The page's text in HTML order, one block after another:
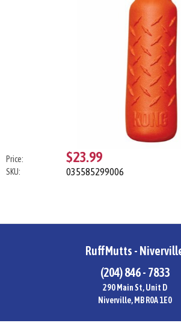
Price: $23.99
SKU: 035585299006
RuffMutts -
(204) 846 - 7833
290 Main St, Unit D
Niverville, MB R0A 1E0